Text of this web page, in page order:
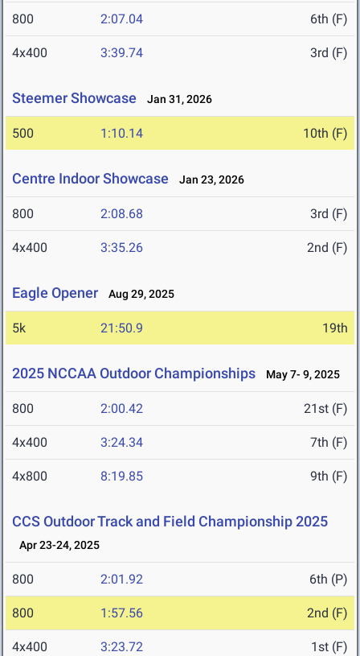
800 2:07.04 6th (F)
4x400 3:39.74 3rd (F)
Steemer Showcase Jan 31, 2026
500 1:10.14 10th (F)
Centre Indoor Showcase Jan 23, 2026
800 2:08.68 3rd (F)
4x400 3:35.26 2nd (F)
Eagle Opener Aug 29, 2025
5k 21:50.9 19th
2025 NCCAA Outdoor Championships May 7- 9, 2025
800 2:00.42 21st (F)
4x400 3:24.34 7th (F)
4x800 8:19.85 9th (F)
CCS Outdoor Track and Field Championship 2025
Apr 23-24, 2025
800 2:01.92 6th (P)
800 1:57.56 2nd (F)
4x400 3:23.72 1st (F)